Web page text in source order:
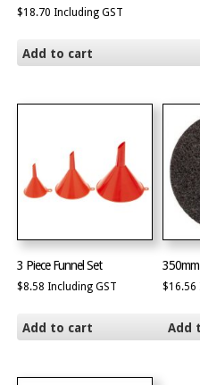
$18.70 Including GST
Add to cart
3 Piece Funnel Set
$8.58 Including GST
Add to cart
350mm
$16.56
Add